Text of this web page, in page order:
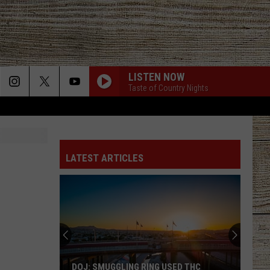
LISTEN NOW
Taste of Country Nights
LATEST ARTICLES
DOJ: SMUGGLING RING USED THC